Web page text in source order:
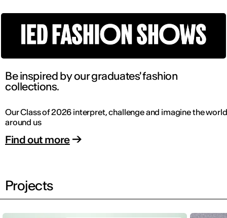
Be inspired by our graduates' fashion
collections.
Our Class of 2026 interpret, challenge and imagine the world
around us
Find out more
Projects